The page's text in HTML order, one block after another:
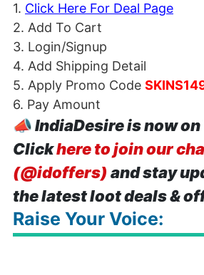
1. Click Here For Deal Page
2. Add To Cart
3. Login/Signup
4. Add Shipping Detail
5. Apply Promo Code
6. Pay Amount
📣IndiaDesire is now on
Clickhere to join our
(@idoffers) and stay
the latest loot deals &
Raise Your Voice: